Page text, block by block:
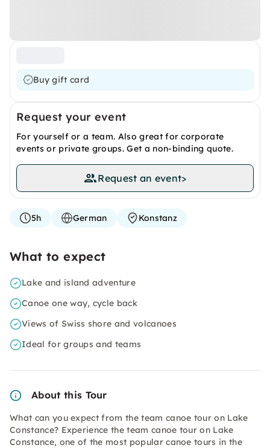
Buy gift card
Request your event
For yourself or a team. Also great for corporate
events or private groups. Get a non-binding quote.
Request an event>
5h German Konstanz
What to expect
Lake and island adventure
Canoe one way, cycle back
Views of Swiss shore and volcanoes
Ideal for groups and teams
About this Tour
What can you expect from the team canoe tour on Lake
Constance? Experience the team canoe tour on Lake
Constance, one of the most popular canoe tours in the